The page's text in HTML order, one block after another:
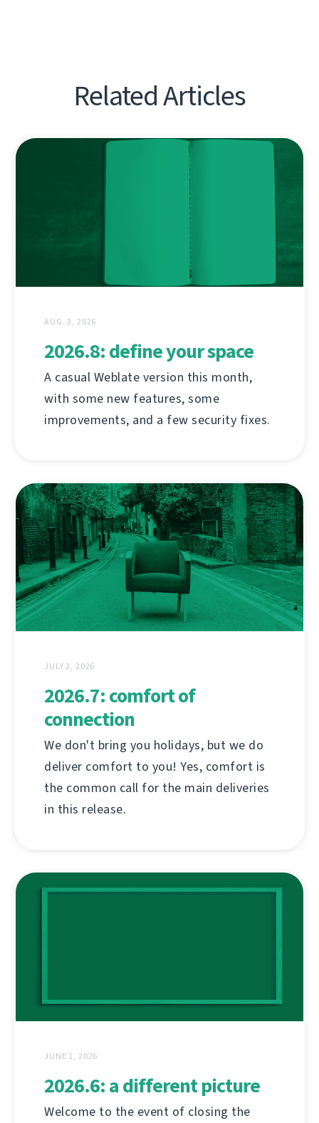
Related Articles
AUG. 3, 2026
2026.8: define your space
A casual Weblate version this month,
with some new features, some
improvements, and a few security fixes.
JULY 2, 2026
2026.7: comfort of
connection
We don't bring you holidays, but we do
deliver comfort to you! Yes, comfort is
the common call for the main deliveries
in this release.
JUNE 1, 2026
2026.6: a different picture
Welcome to the event of closing the